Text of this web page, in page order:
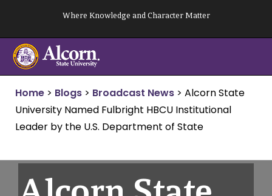
content
Where Knowledge and Character Matter
Home > Blogs > Broadcast News > Alcorn State
University Named Fulbright HBCU Institutional
Leader by the U.S. Department of State